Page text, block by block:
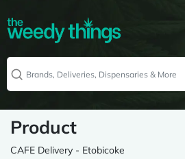
Product
CAFE Delivery - Etobicoke